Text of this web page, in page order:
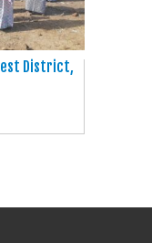
District,